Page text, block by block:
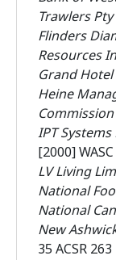
Trawlers
Flinders
Resources
Grand
Heine
Commission
IPT
[2000]
LV Living
National
National
New
35 ACSR 263